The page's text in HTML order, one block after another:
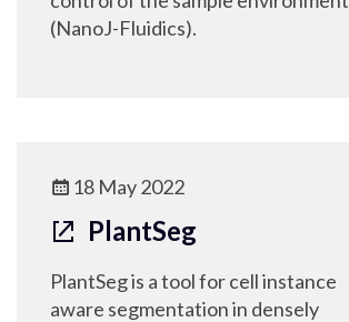
(NanoJ-Fluidics).
18 May 2022
PlantSeg
PlantSeg is a tool for cell instance
aware segmentation in densely